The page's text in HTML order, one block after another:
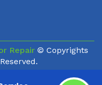
Repair© Copyrights